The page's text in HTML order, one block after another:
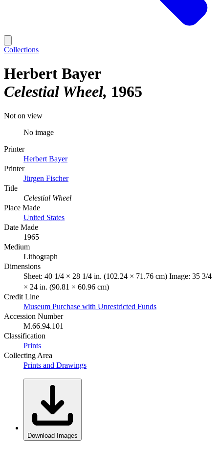
Collections
Herbert Bayer
Celestial Wheel 1965
Not on view
No image
Printer
Herbert Bayer
Printer
Jürgen Fischer
Title
Celestial Wheel
Place Made
United States
Date Made
1965
Medium
Lithograph
Dimensions
Sheet: 40 1/4 × 28 1/4 in. (102.24 × 71.76 cm) Image: 35 3/4
× 24 in. (90.81 × 60.96 cm)
Credit Line
Museum Purchase with Unrestricted Funds
Accession Number
M.66.94.101
Classification
Prints
Collecting Area
Prints and Drawings
Download Images